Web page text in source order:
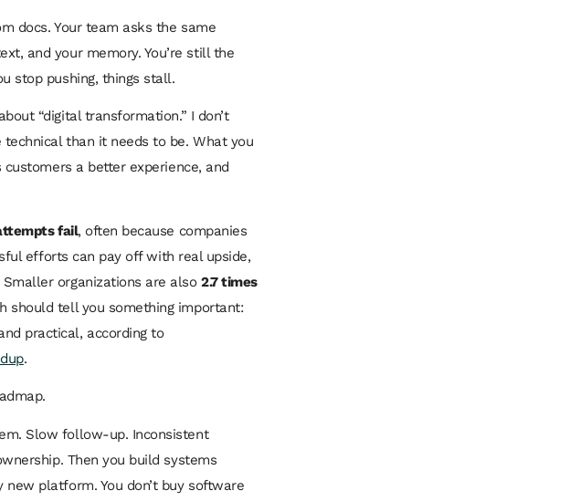
docs. Your team asks the same
and your memory. You’re still the
stop pushing, things stall.
“digital transformation.” I don’t
than it needs to be. What you
a better experience, and
fail, often because companies
efforts can pay off with real upside,
Smaller organizations are also2.7 times
should tell you something important:
practical, according to
.
Slow follow-up. Inconsistent
Then you build systems
new platform. You don’t buy software